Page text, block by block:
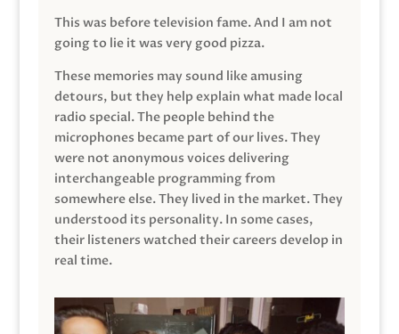
This was before television fame. And I am not
going to lie it was very good pizza.
These memories may sound like amusing
detours, but they help explain what made local
radio special. The people behind the
microphones became part of our lives. They
were not anonymous voices delivering
interchangeable programming from
somewhere else. They lived in the market. They
understood its personality. In some cases,
their listeners watched their careers develop in
real time.